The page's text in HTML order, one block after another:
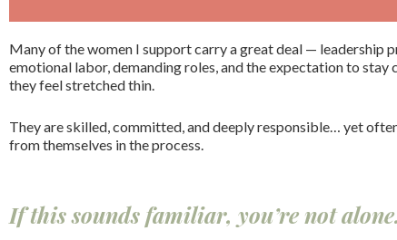
Many of the women I support carry a great deal — leadership
emotional labor, demanding roles, and the expectation to stay
they feel stretched thin.
They are skilled, committed, and deeply responsible… yet
from themselves in the process.
If this sounds familiar, you’re not